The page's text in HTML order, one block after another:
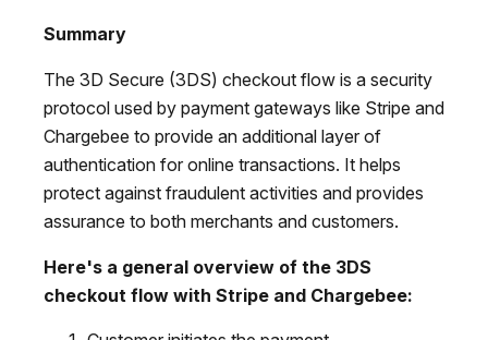
Summary
The 3D Secure (3DS) checkout flow is a security
protocol used by payment gateways like Stripe and
Chargebee to provide an additional layer of
authentication for online transactions. It helps
protect against fraudulent activities and provides
assurance to both merchants and customers.
Here's a general overview of the 3DS
checkout flow with Stripe and Chargebee: